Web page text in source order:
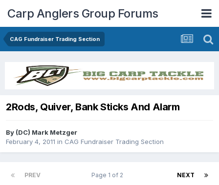
Carp Anglers Group Forums
CAG Fundraiser Trading Section
2Rods, Quiver, Bank Sticks And Alarm
By (DC) Mark Metzger
February 4, 2011 in CAG Fundraiser Trading Section
PREV NEXT
Page 1 of 2